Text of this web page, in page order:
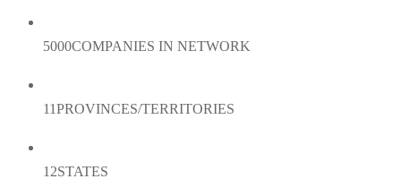
5000COMPANIES IN NETWORK
11PROVINCES/TERRITORIES
12STATES